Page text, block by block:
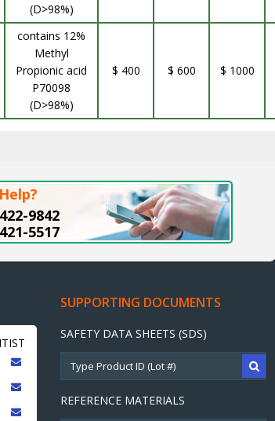
(D>98%)
contains 12%
Methyl
Propionic acid
P70098
(D>98%)
$ 400 $ 600 $ 1000
9842
5517
SUPPORTING DOCUMENTS
SAFETY DATA SHEETS (SDS)
REFERENCE MATERIALS